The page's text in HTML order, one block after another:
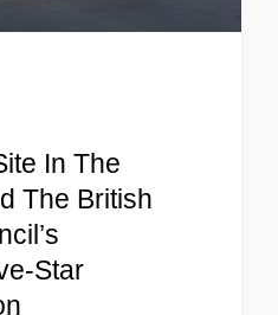
In The
The British
Star